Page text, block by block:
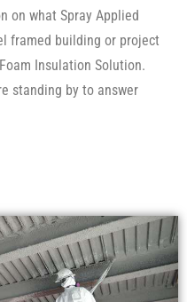
on what Spray Applied
framed building or project
Insulation Solution.
standing by to answer